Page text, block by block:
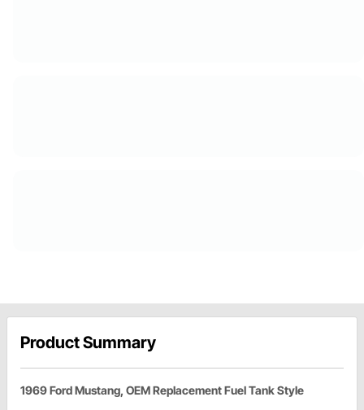
Product Summary
1969 Ford Mustang, OEM Replacement Fuel Tank Style